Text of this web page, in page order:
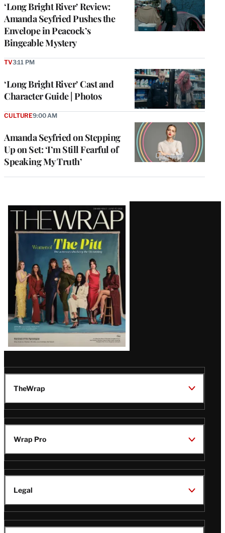
‘Long Bright River’ Review:
Amanda Seyfried Pushes the
Envelope in Peacock’s
Bingeable Mystery
‘Long Bright River’ Cast and
Character Guide | Photos
TV3:11 PM
Amanda Seyfried on Stepping
Up on Set: ‘I’m Still Fearful of
Speaking My Truth’
CULTURE9:00 AM
Latest
Magazine
Issue
TheWrap
Wrap Pro
Legal